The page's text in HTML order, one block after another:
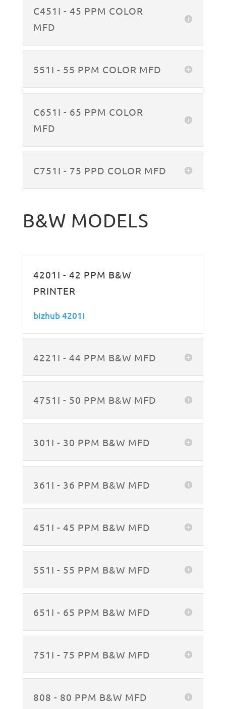
C451I - 45 PPM COLOR
MFD
551I - 55 PPM COLOR MFD
C651I - 65 PPM COLOR
MFD
C751I - 75 PPD COLOR MFD
B&W MODELS
4201I - 42 PPM B&W
PRINTER
bizhub 4201i
4221I - 44 PPM B&W MFD
4751I - 50 PPM B&W MFD
301I - 30 PPM B&W MFD
361I - 36 PPM B&W MFD
451I - 45 PPM B&W MFD
551I - 55 PPM B&W MFD
651I - 65 PPM B&W MFD
751I - 75 PPM B&W MFD
808 - 80 PPM B&W MFD